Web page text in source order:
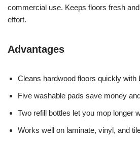
commercial use. Keeps floors fresh
effort.
Advantages
Cleans hardwood floors quickly with
Five washable pads save money
Two refill bottles let you mop longer
Works well on laminate, vinyl, and